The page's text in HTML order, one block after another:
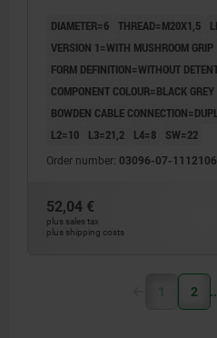
DIAMETER=6 THREAD=M20X1,5
VERSION 1=WITH MUSHROOM GRIP
FORM DEFINITION=WITHOUT
COMPONENT COLOUR=BLACK
BOWDEN CABLE
L2=10
L3=21,2 L4=8 SW=22
Order number: 03096-07-1112106
52,04 €
plus sales tax
plus shipping costs
1 2